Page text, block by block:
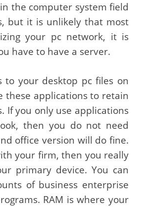
the computer system field
but it is unlikely that most
your pc network, it is
have to have a server.
to your desktop pc files on
these applications to retain
If you only use applications
then you do not need
office version will do fine.
your firm, then you really
primary device. You can
of business enterprise
RAM is where your